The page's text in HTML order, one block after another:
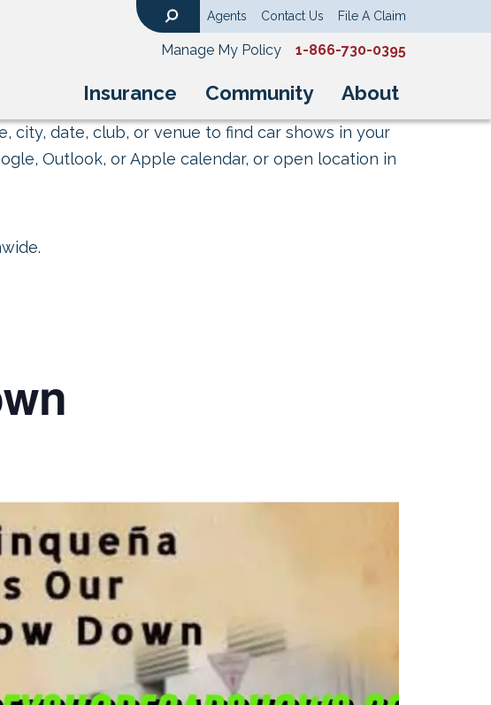
Insurance Community About
Agents Contact Us File A Claim
Manage My Policy 1-866-730-0395
city, date, club, or venue to find car shows in your
Outlook, or Apple calendar, or open location in